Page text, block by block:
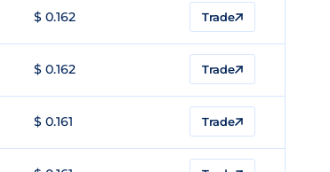
$ 0.162 Trade
$ 0.162 Trade
$ 0.161 Trade